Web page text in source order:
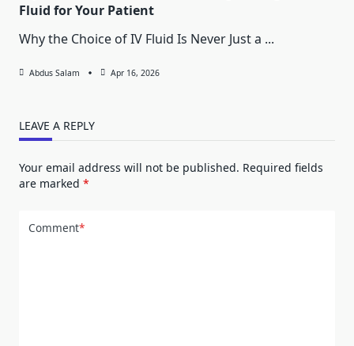
Fluid for Your Patient
Why the Choice of IV Fluid Is Never Just a ...
Abdus Salam Apr 16, 2026
LEAVE A REPLY
Your email address will not be published. Required fields
are marked *
Comment*